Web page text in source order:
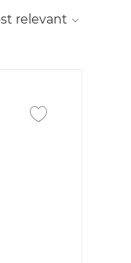
Save job